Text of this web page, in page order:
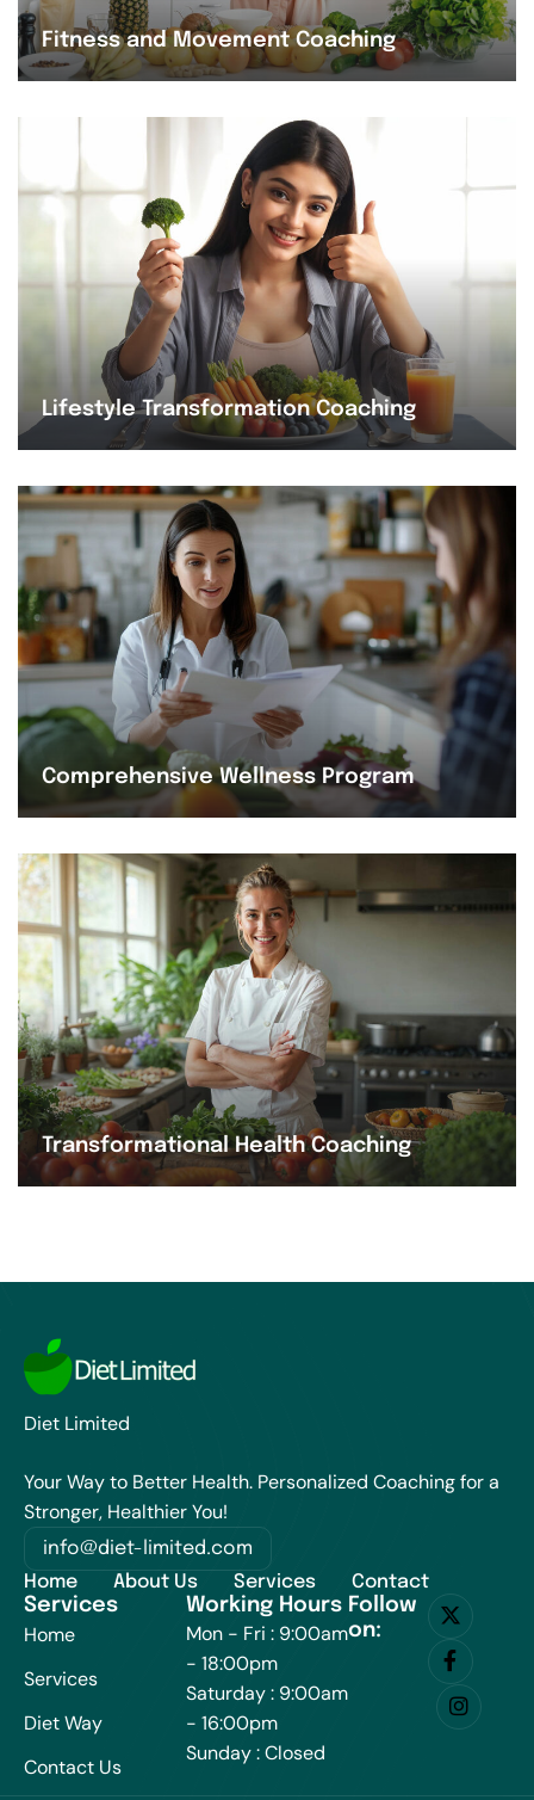
Fitness and Movement Coaching
Lifestyle Transformation Coaching
Comprehensive Wellness Program
Transformational Health Coaching
Diet Limited
Your Way to Better Health. Personalized Coaching for a
Stronger, Healthier You!
info@diet-limited.com
Home
About Us Services Contact
Services
Home
Services
Diet Way
Contact Us
Working Hours
Mon - Fri : 9:00am
- 18:00pm
Saturday : 9:00am
- 16:00pm
Sunday : Closed
Follow
on: